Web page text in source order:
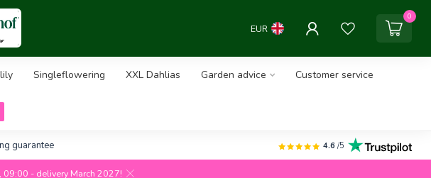
EUR
0
Singleflowering XXL Dahlias Garden advice Customer service
guarantee 4.6 /5
09:00 - delivery March 2027!